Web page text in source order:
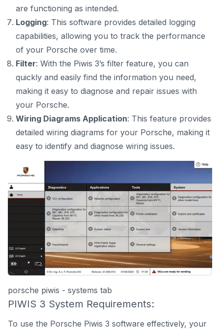
are functioning as intended.
Logging: This software provides detailed logging
capabilities, allowing you to track the performance
of your Porsche over time.
Filter: With the Piwis 3’s filter feature, you can
quickly and easily find the information you need,
making it easy to diagnose and repair issues with
your Porsche.
Wiring Diagrams Application: This feature provides
detailed wiring diagrams for your Porsche, making it
easy to identify and diagnose wiring issues.
porsche piwis - systems tab
PIWIS 3 System Requirements:
To use the Porsche Piwis 3 software effectively, your